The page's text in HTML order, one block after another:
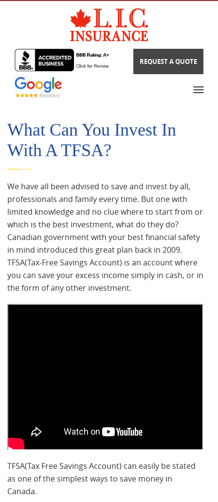
REQUEST A QUOTE
What Can You Invest In
With A TFSA?
We have all been advised to save and invest by all,
professionals and family every time. But one with
limited knowledge and no clue where to start from or
which is the best investment, what do they do?
Canadian government with your best financial safety
in mind introduced this great plan back in 2009.
TFSA(Tax-Free Savings Account) is an account where
you can save your excess income simply in cash, or in
the form of any other investment.
TFSA(Tax Free Savings Account) can easily be stated
as one of the simplest ways to save money in
Canada.